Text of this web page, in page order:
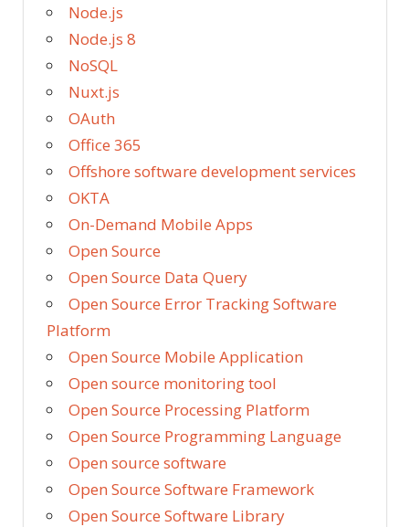
Node.js
Node.js 8
NoSQL
Nuxt.js
OAuth
Office 365
Offshore software development services
OKTA
On-Demand Mobile Apps
Open Source
Open Source Data Query
Open Source Error Tracking Software
Platform
Open Source Mobile Application
Open source monitoring tool
Open Source Processing Platform
Open Source Programming Language
Open source software
Open Source Software Framework
Open Source Software Library